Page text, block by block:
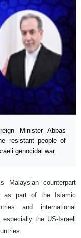
Minister Abbas
resistant people of
genocidal war.
Malaysian counterpart
as part of the Islamic
and international
the US-Israeli